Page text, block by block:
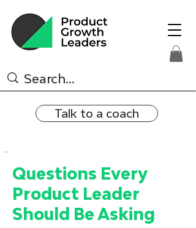
Talk to a coach
Questions Every
Product Leader
Should Be Asking